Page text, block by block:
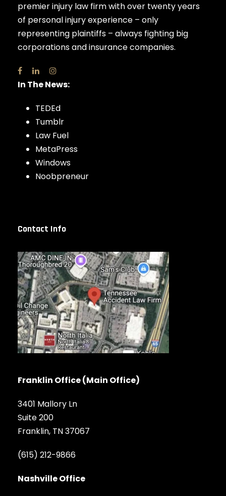
premier injury law firm with over twenty years
of personal injury experience – only
representing plaintiffs – always fighting big
corporations and insurance companies.
In The News:
TEDEd
Tumblr
Law Fuel
MetaPress
Windows
Noobpreneur
Contact Info
Franklin Office (Main Office)
3401 Mallory Ln
Suite 200
Franklin, TN 37067
(615) 212-9866
Nashville Office